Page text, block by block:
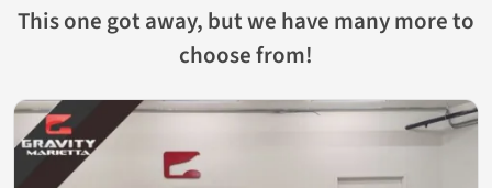
This one got away, but we have many more to
choose from!